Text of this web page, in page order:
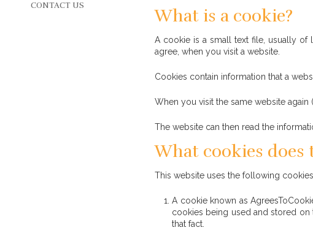
CONTACT US What is a cookie?
A cookie is a small text file, usually
agree, when you visit a website.
Cookies contain information that a
When you visit the same website
The website can then read the
What cookies does
This website uses the following
A cookie known as
cookies being used and stored
that fact.